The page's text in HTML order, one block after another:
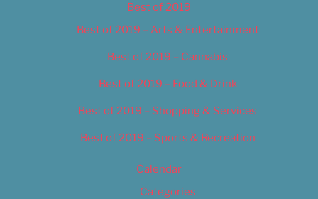
Best of 2019
Best of 2019 – Arts & Entertainment
Best of 2019 – Cannabis
Best of 2019 – Food & Drink
Best of 2019 – Shopping & Services
Best of 2019 – Sports & Recreation
Calendar
Categories